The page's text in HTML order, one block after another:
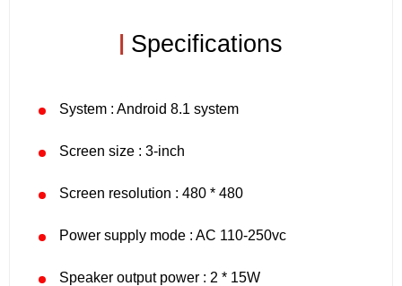
| Specifications
System : Android 8.1 system
Screen size : 3-inch
Screen resolution : 480 * 480
Power supply mode : AC 110-250vc
Speaker output power : 2 * 15W